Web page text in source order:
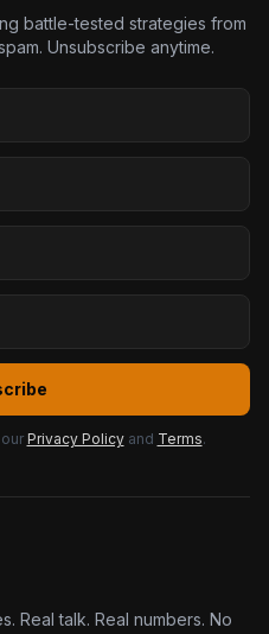
battle-tested strategies from
Unsubscribe anytime.
Privacy Policy and Terms.
Real talk. Real numbers. No